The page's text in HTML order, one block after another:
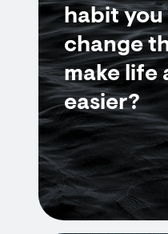
habit
change
make life
easier?